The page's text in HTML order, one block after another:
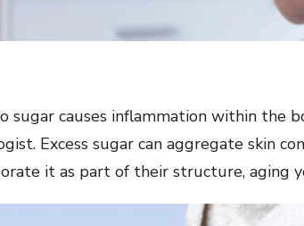
sugar causes inflammation within the
Excess sugar can aggregate skin
it as part of their structure, aging